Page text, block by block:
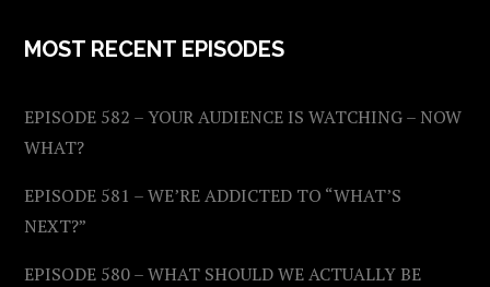
MOST RECENT EPISODES
EPISODE 582 – YOUR AUDIENCE IS WATCHING – NOW
WHAT?
EPISODE 581 – WE’RE ADDICTED TO “WHAT’S
NEXT?”
EPISODE 580 – WHAT SHOULD WE ACTUALLY BE